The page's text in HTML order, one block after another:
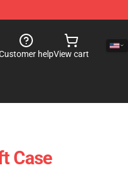
helpView cart
Case